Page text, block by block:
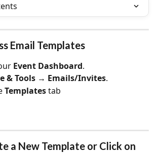
Email Templates
Event Dashboard.
& Tools → Emails/Invites.
Templates tab
a New Template or Click on